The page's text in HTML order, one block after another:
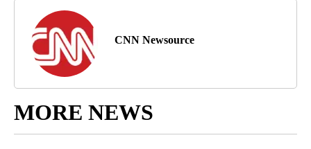
CNN Newsource
MORE NEWS